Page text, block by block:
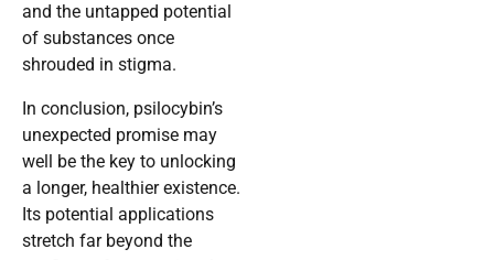
and the untapped potential
of substances once
shrouded in stigma.
In conclusion, psilocybin’s
unexpected promise may
well be the key to unlocking
a longer, healthier existence.
Its potential applications
stretch far beyond the